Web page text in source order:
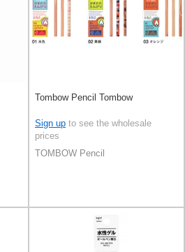
Tombow Pencil Tombow
Sign up to see the wholesale
prices
TOMBOW Pencil